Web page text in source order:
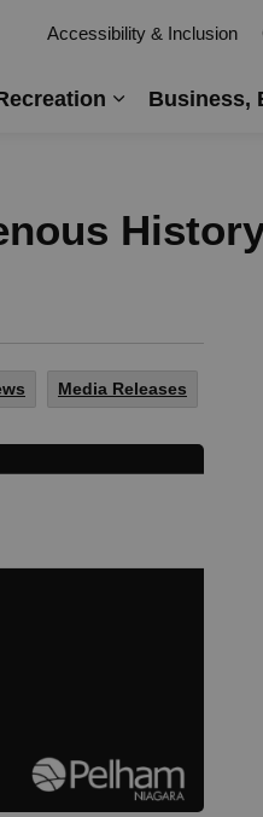
Business,
Accessibility & Inclusion
Media Releases